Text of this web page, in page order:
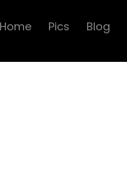
Home Pics Blog